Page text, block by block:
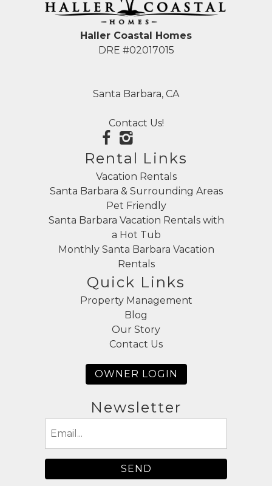
Haller Coastal Homes
DRE #02017015
Santa Barbara, CA
Contact Us!
Rental Links
Vacation Rentals
Santa Barbara & Surrounding Areas
Pet Friendly
Santa Barbara Vacation Rentals with
a Hot Tub
Monthly Santa Barbara Vacation
Rentals
Quick Links
Property Management
Blog
Our Story
Contact Us
OWNER LOGIN
Newsletter